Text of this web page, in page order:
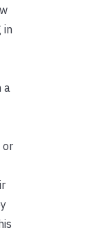
in
a
or